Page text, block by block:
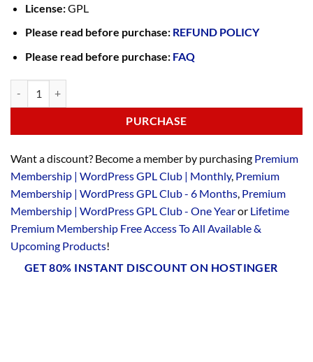
License:GPL
Please read before purchase: REFUND POLICY
Please read before purchase: FAQ
PURCHASE
Want a discount? Become a member by purchasing Premium
Membership | WordPress GPL Club | Monthly, Premium
Membership | WordPress GPL Club - 6 Months Premium
Membership | WordPress GPL Club - One Yearor Lifetime
Premium Membership Free Access To All Available &
Upcoming Products!
GET 80% INSTANT DISCOUNT ON HOSTINGER